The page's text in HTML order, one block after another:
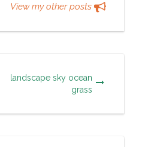
View my other posts
landscape sky ocean
grass